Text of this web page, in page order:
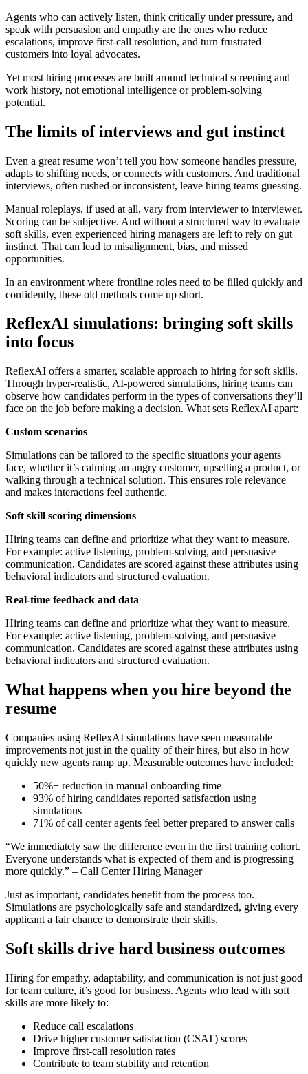
Agents who can actively listen, think critically under pressure, and
speak with persuasion and empathy are the ones who reduce
escalations, improve first-call resolution, and turn frustrated
customers into loyal advocates.
Yet most hiring processes are built around technical screening and
work history, not emotional intelligence or problem-solving
potential.
The limits of interviews and gut instinct
Even a great resume won’t tell you how someone handles pressure,
adapts to shifting needs, or connects with customers. And traditional
interviews, often rushed or inconsistent, leave hiring teams guessing.
Manual roleplays, if used at all, vary from interviewer to interviewer.
Scoring can be subjective. And without a structured way to evaluate
soft skills, even experienced hiring managers are left to rely on gut
instinct. That can lead to misalignment, bias, and missed
opportunities.
In an environment where frontline roles need to be filled quickly and
confidently, these old methods come up short.
ReflexAI simulations: bringing soft skills
into focus
ReflexAI offers a smarter, scalable approach to hiring for soft skills.
Through hyper-realistic, AI-powered simulations, hiring teams can
observe how candidates perform in the types of conversations they’ll
face on the job before making a decision. What sets ReflexAI apart:
Custom scenarios
Simulations can be tailored to the specific situations your agents
face, whether it’s calming an angry customer, upselling a product, or
walking through a technical solution. This ensures role relevance
and makes interactions feel authentic.
Soft skill scoring dimensions
Hiring teams can define and prioritize what they want to measure.
For example: active listening, problem-solving, and persuasive
communication. Candidates are scored against these attributes using
behavioral indicators and structured evaluation.
Real-time feedback and data
Hiring teams can define and prioritize what they want to measure.
For example: active listening, problem-solving, and persuasive
communication. Candidates are scored against these attributes using
behavioral indicators and structured evaluation.
What happens when you hire beyond the
resume
Companies using ReflexAI simulations have seen measurable
improvements not just in the quality of their hires, but also in how
quickly new agents ramp up. Measurable outcomes have included:
50%+ reduction in manual onboarding time
93% of hiring candidates reported satisfaction using
simulations
71% of call center agents feel better prepared to answer calls
“We immediately saw the difference even in the first training cohort.
Everyone understands what is expected of them and is progressing
more quickly.” – Call Center Hiring Manager
Just as important, candidates benefit from the process too.
Simulations are psychologically safe and standardized, giving every
applicant a fair chance to demonstrate their skills.
Soft skills drive hard business outcomes
Hiring for empathy, adaptability, and communication is not just good
for team culture, it’s good for business. Agents who lead with soft
skills are more likely to:
Reduce call escalations
Drive higher customer satisfaction (CSAT) scores
Improve first-call resolution rates
Contribute to team stability and retention